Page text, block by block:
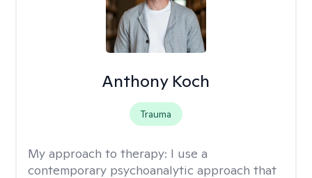
Anthony Koch
Trauma
My approach to therapy: I use a
contemporary psychoanalytic approach that